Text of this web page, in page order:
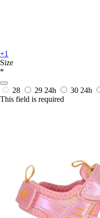
+1
Size
*
28 29 24h 30 24h
This field is required